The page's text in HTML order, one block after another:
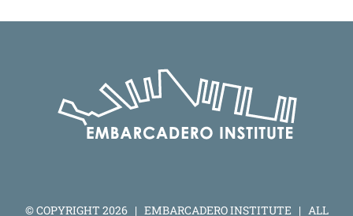
© COPYRIGHT 2026 | EMBARCADERO INSTITUTE | ALL